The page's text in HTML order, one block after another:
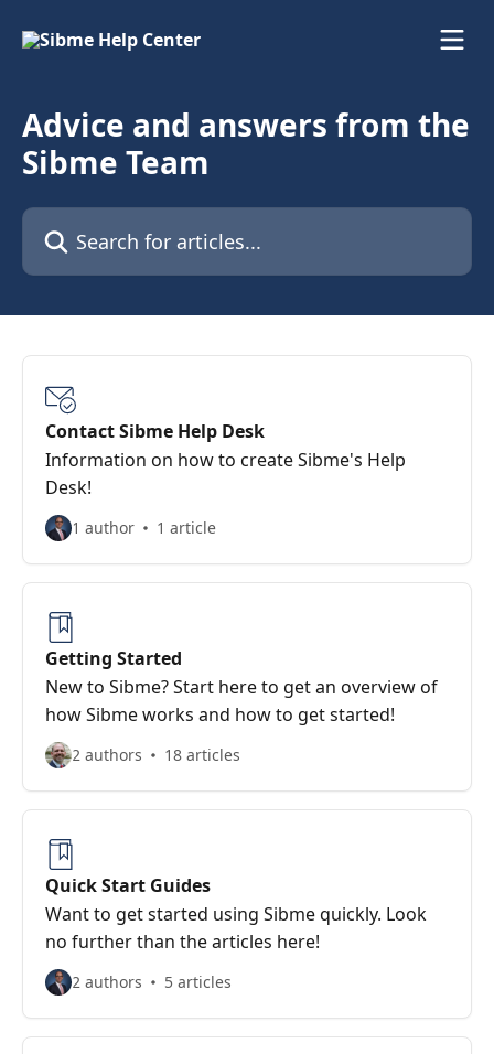
Advice and answers from the
Sibme Team
Search for articles...
Contact Sibme Help Desk
Information on how to create Sibme's Help
Desk!
1 author 1 article
Getting Started
New to Sibme? Start here to get an overview of
how Sibme works and how to get started!
2 authors 18 articles
Quick Start Guides
Want to get started using Sibme quickly. Look
no further than the articles here!
2 authors 5 articles